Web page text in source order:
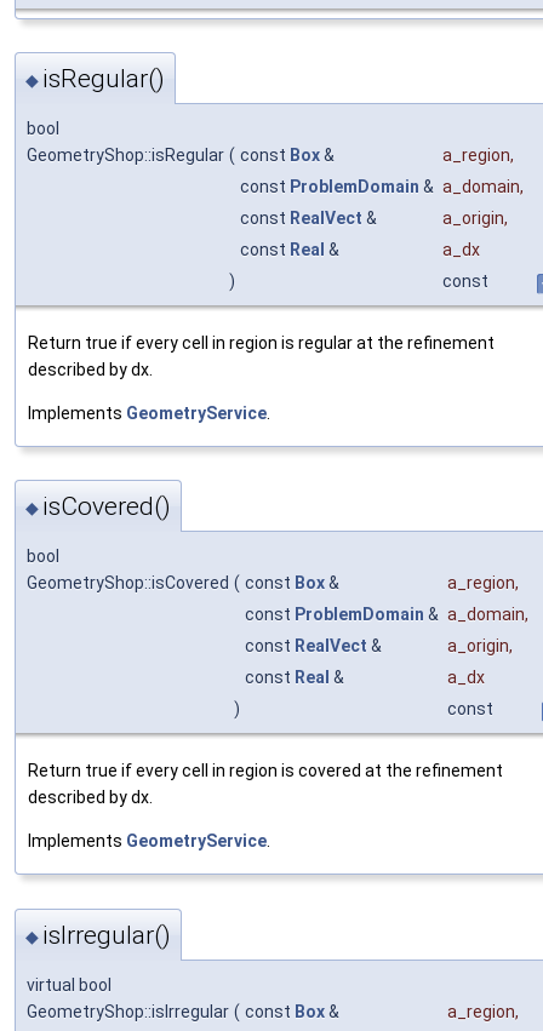
◆ isRegular()
bool
GeometryShop::isRegular ( const Box& a_region,
const ProblemDomain & a_domain,
const RealVect & a_origin,
const Real &
a_dx
)
const
Return true if every cell in region is regular at the refinement
described by dx.
Implements GeometryService
◆ isCovered()
bool
GeometryShop::isCovered ( const Box& a_region,
const ProblemDomain & a_domain,
const RealVect & a_origin,
const Real &
a_dx
)
const
Return true if every cell in region is covered at the refinement
described by dx.
Implements GeometryService.
◆ isIrregular()
virtual bool
GeometryShop::isIrregular ( const Box& a_region,